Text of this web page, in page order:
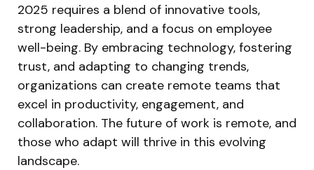
2025 requires a blend of innovative tools,
strong leadership, and a focus on employee
well-being. By embracing technology, fostering
trust, and adapting to changing trends,
organizations can create remote teams that
excel in productivity, engagement, and
collaboration. The future of work is remote, and
those who adapt will thrive in this evolving
landscape.